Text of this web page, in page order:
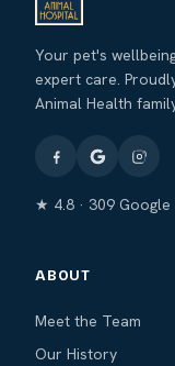
Your pet's
expert care.
Animal Health
★ 4.8 · 309 Google
ABOUT
Meet the Team
Our History